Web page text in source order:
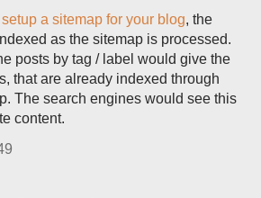
setup a sitemap for your blog, the
as the sitemap is processed.
posts by tag / label would give the
that are already indexed through
The search engines would see this
content.